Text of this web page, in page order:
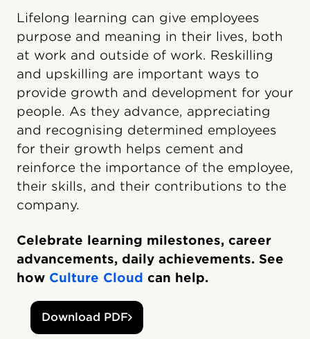
Lifelong learning can give employees
purpose and meaning in their lives, both
at work and outside of work. Reskilling
and upskilling are important ways to
provide growth and development for your
people. As they advance, appreciating
and recognising determined employees
for their growth helps cement and
reinforce the importance of the employee,
their skills, and their contributions to the
company.
Celebrate learning milestones, career
advancements, daily achievements. See
how Culture Cloud can help.
Download PDF